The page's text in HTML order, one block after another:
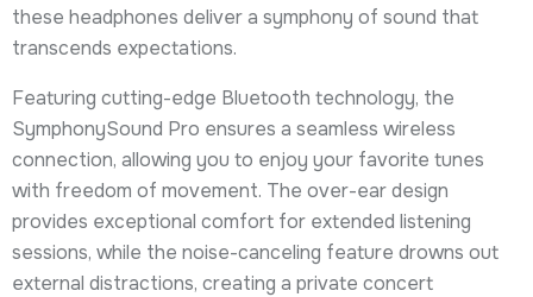
these headphones deliver a symphony of sound that
transcends expectations.
Featuring cutting-edge Bluetooth technology, the
SymphonySound Pro ensures a seamless wireless
connection, allowing you to enjoy your favorite tunes
with freedom of movement. The over-ear design
provides exceptional comfort for extended listening
sessions, while the noise-canceling feature drowns out
external distractions, creating a private concert